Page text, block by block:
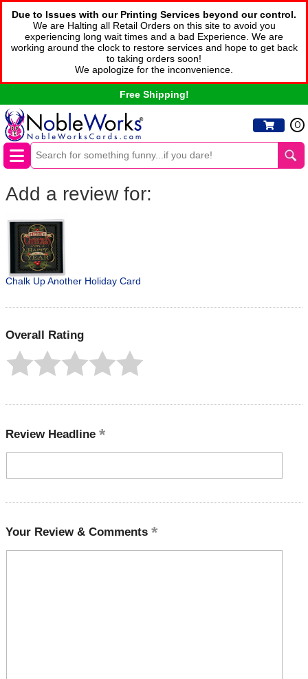
Due to Issues with our Printing Services beyond our control.
We are Halting all Retail Orders on this site to avoid you
experiencing long wait times and a bad Experience. We are
working around the clock to restore services and hope to get back
to taking orders soon!
We apologize for the inconvenience.
Free Shipping!
0
Add a review for:
Chalk Up Another Holiday Card
Overall Rating
Review Headline
Your Review & Comments